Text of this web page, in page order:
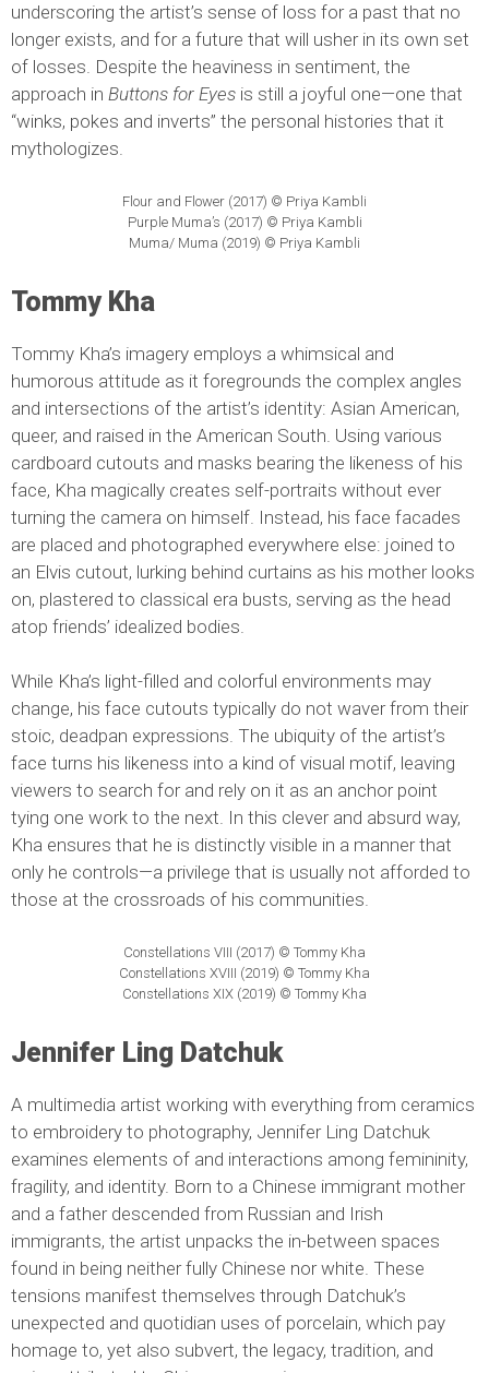
underscoring the artist’s sense of loss for a past that no
longer exists, and for a future that will usher in its own set
of losses. Despite the heaviness in sentiment, the
approach in Buttons for Eyes is still a joyful one—one that
“winks, pokes and inverts” the personal histories that it
mythologizes.
Flour and Flower (2017) © Priya Kambli
Purple Muma’s (2017) © Priya Kambli
Muma/ Muma (2019) © Priya Kambli
Tommy Kha
Tommy Kha’s imagery employs a whimsical and
humorous attitude as it foregrounds the complex angles
and intersections of the artist’s identity: Asian American,
queer, and raised in the American South. Using various
cardboard cutouts and masks bearing the likeness of his
face, Kha magically creates self-portraits without ever
turning the camera on himself. Instead, his face facades
are placed and photographed everywhere else: joined to
an Elvis cutout, lurking behind curtains as his mother looks
on, plastered to classical era busts, serving as the head
atop friends’ idealized bodies.
While Kha’s light-filled and colorful environments may
change, his face cutouts typically do not waver from their
stoic, deadpan expressions. The ubiquity of the artist’s
face turns his likeness into a kind of visual motif, leaving
viewers to search for and rely on it as an anchor point
tying one work to the next. In this clever and absurd way,
Kha ensures that he is distinctly visible in a manner that
only he controls—a privilege that is usually not afforded to
those at the crossroads of his communities.
Constellations VIII (2017) © Tommy Kha
Constellations XVIII (2019) © Tommy Kha
Constellations XIX (2019) © Tommy Kha
Jennifer Ling Datchuk
A multimedia artist working with everything from ceramics
to embroidery to photography, Jennifer Ling Datchuk
examines elements of and interactions among femininity,
fragility, and identity. Born to a Chinese immigrant mother
and a father descended from Russian and Irish
immigrants, the artist unpacks the in-between spaces
found in being neither fully Chinese nor white. These
tensions manifest themselves through Datchuk’s
unexpected and quotidian uses of porcelain, which pay
homage to, yet also subvert, the legacy, tradition, and